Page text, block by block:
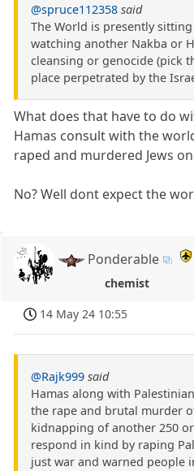
@spruce112358 said
The World is presently
watching another Nakba or
cleansing or genocide (pick
place perpetrated by the
What does that have to do
Hamas consult with the
raped and murdered Jews
No? Well dont expect the
Ponderable
chemist
14 May 24 10:55
@Rajk999 said
Hamas along with
the rape and brutal murder
kidnapping of another 250
respond in kind by raping
just war and warned people